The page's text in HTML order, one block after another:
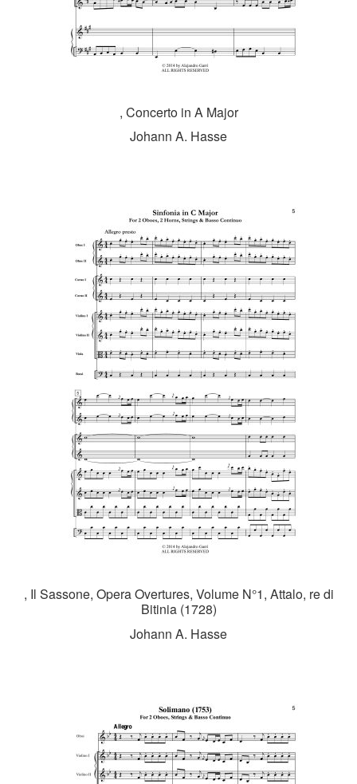
, Concerto in A Major
Johann A. Hasse
, Il Sassone, Opera Overtures, Volume N°1, Attalo, re di
Bitinia (1728)
Johann A. Hasse